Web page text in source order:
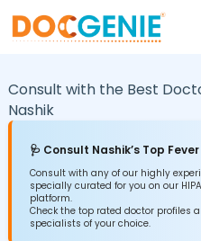
Consult with the Best
Nashik
🩺 Consult Nashik’s Top
Consult with any of our highly
specially curated for you on our
platform.
Check the top rated doctor profiles
specialists of your choice.